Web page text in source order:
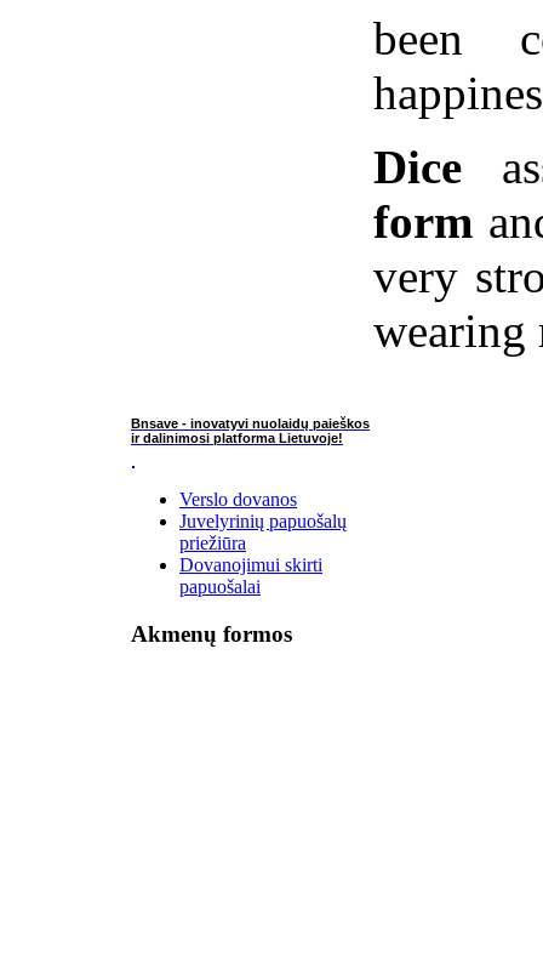
been
Dice
form
very
wearing
Bnsave - inovatyvi nuolaidų paieškos
ir dalinimosi platforma Lietuvoje!
Verslo dovanos
Juvelyrinių papuošalų
priežiūra
Dovanojimui skirti
papuošalai
Akmenų formos